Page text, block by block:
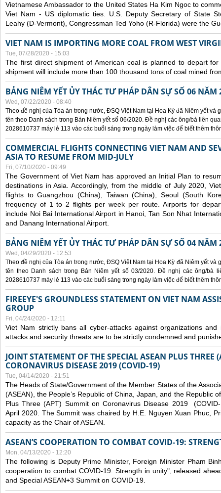
Vietnamese Ambassador to the United States Ha Kim Ngoc to
Viet Nam - US diplomatic ties. U.S. Deputy Secretary of State
Leahy (D-Vermont), Congressman Ted Yoho (R-Florida) were the
VIET NAM IS IMPORTING MORE COAL FROM WEST
Tue, 07/28/2020 - 15:03
The first direct shipment of American coal is planned to depart
shipment will include more than 100 thousand tons of coal mined
BẢNG NIÊM YẾT ỦY THÁC TƯ PHÁP DÂN SỰ SỐ 06 NĂM
Wed, 07/22/2020 - 08:40
Theo đề nghị của Tòa án trong nước, ĐSQ Việt Nam tại Hoa Kỳ đã Niêm yết và
tên theo Danh sách trong Bản Niêm yết số 06/2020. Đề nghị các ông/bà liên
2028610737 máy lẻ 113 vào các buổi sáng trong ngày làm việc để biết thêm
COMMERCIAL FLIGHTS CONNECTING VIET NAM AND
ASIA TO RESUME FROM MID-JULY
Fri, 07/10/2020 - 09:49
The Government of Viet Nam has approved an Initial Plan to
destinations in Asia. Accordingly, from the middle of July 2020,
flights to Guangzhou (China), Taiwan (China), Seoul (South
frequency of 1 to 2 flights per week per route. Airports for
include Noi Bai International Airport in Hanoi, Tan Son Nhat
and Danang International Airport.
BẢNG NIÊM YẾT ỦY THÁC TƯ PHÁP DÂN SỰ SỐ 04 NĂM
Wed, 04/29/2020 - 12:53
Theo đề nghị của Tòa án trong nước, ĐSQ Việt Nam tại Hoa Kỳ đã Niêm yết
tên theo Danh sách trong Bản Niêm yết số 03/2020. Đề nghị các ông/bà
2028610737 máy lẻ 113 vào các buổi sáng trong ngày làm việc để biết thêm
FIREEYE'S GROUNDLESS STATEMENT ON VIET NAM
GROUP
Fri, 04/24/2020 - 12:11
Viet Nam strictly bans all cyber-attacks against organizations
attacks and security threats are to be strictly condemned and
JOINT STATEMENT OF THE SPECIAL ASEAN PLUS
CORONAVIRUS DISEASE 2019 (COVID-19)
Tue, 04/14/2020 - 21:51
The Heads of State/Government of the Member States of the
(ASEAN), the People’s Republic of China, Japan, and the Republic
Plus Three (APT) Summit on Coronavirus Disease 2019
April 2020. The Summit was chaired by H.E. Nguyen Xuan Phuc,
capacity as the Chair of ASEAN.
ASEAN’S COOPERATION TO COMBAT COVID-19:
Mon, 04/13/2020 - 12:20
The following is Deputy Prime Minister, Foreign Minister Pham
cooperation to combat COVID-19: Strength in unity", released
and Special ASEAN+3 Summit on COVID-19.